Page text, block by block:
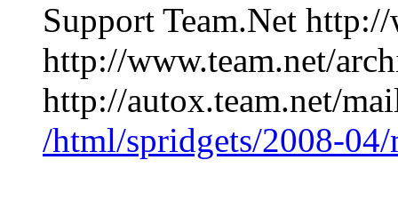
Support Team.Net
http://www.team.net/
http://autox.team.net/
/html/spridgets/2008-